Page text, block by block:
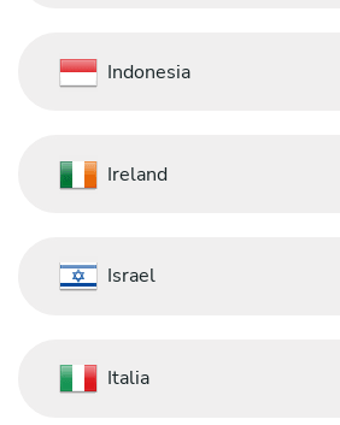
Indonesia
Ireland
Israel
Italia